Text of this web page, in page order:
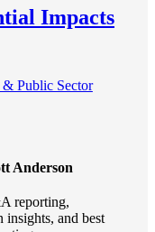
Impacts
Public Sector
Anderson
reporting,
and best